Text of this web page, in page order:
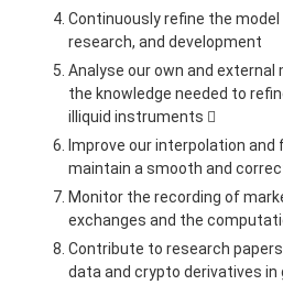
Continuously refine the
research, and development
Analyse our own and
the knowledge needed to
illiquid instruments 
Improve our interpolation
maintain a smooth and
Monitor the recording of
exchanges and the
Contribute to research
data and crypto derivatives in